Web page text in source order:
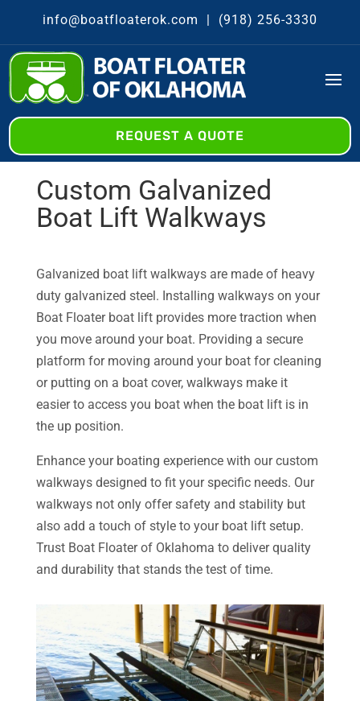
info@boatfloaterok.com | (918) 256-3330
REQUEST A QUOTE
Custom Galvanized
Boat Lift Walkways
Galvanized boat lift walkways are made of heavy
duty galvanized steel. Installing walkways on your
Boat Floater boat lift provides more traction when
you move around your boat. Providing a secure
platform for moving around your boat for cleaning
or putting on a boat cover, walkways make it
easier to access you boat when the boat lift is in
the up position.
Enhance your boating experience with our custom
walkways designed to fit your specific needs. Our
walkways not only offer safety and stability but
also add a touch of style to your boat lift setup.
Trust Boat Floater of Oklahoma to deliver quality
and durability that stands the test of time.